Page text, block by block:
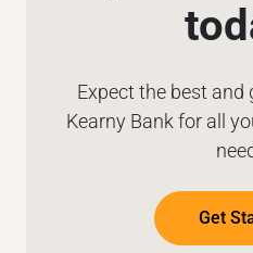
Expect the best and
Kearny Bank for all
Get